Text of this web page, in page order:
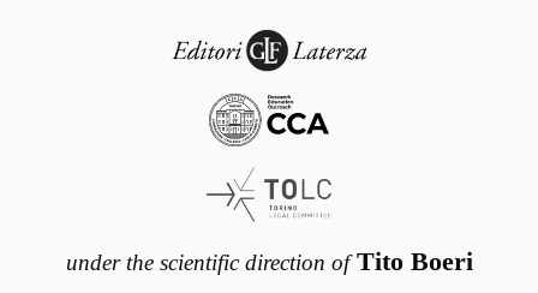
under the scientific direction of Tito Boeri